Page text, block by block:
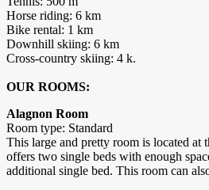
Horse riding: 6 km
Bike rental: 1 km
Downhill skiing: 6 km
Cross-country skiing: 4 k.
OUR ROOMS:
Alagnon Room
Room type: Standard
This large and pretty room is located at
offers two single beds with enough
additional single bed. This room can